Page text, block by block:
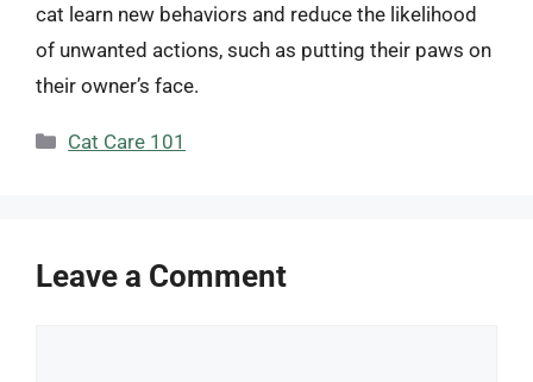
cat learn new behaviors and reduce the likelihood
of unwanted actions, such as putting their paws on
their owner’s face.
Categories
Cat Care 101
Leave a Comment